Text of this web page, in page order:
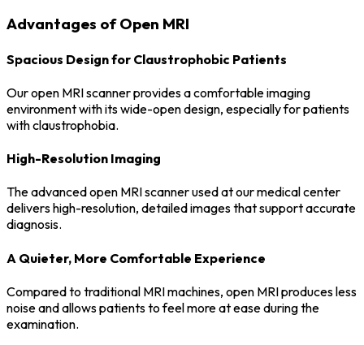
Advantages of Open MRI
Spacious Design for Claustrophobic Patients
Our open MRI scanner provides a comfortable imaging
environment with its wide-open design, especially for patients
with claustrophobia.
High-Resolution Imaging
The advanced open MRI scanner used at our medical center
delivers high-resolution, detailed images that support accurate
diagnosis.
A Quieter, More Comfortable Experience
Compared to traditional MRI machines, open MRI produces less
noise and allows patients to feel more at ease during the
examination.